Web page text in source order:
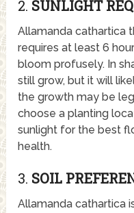
2. SUNLIGHT
Allamanda cathartica
requires at least 6
bloom profusely. In
still grow, but it will
the growth may be
choose a planting
sunlight for the best
health.
3. SOIL
Allamanda cathartica